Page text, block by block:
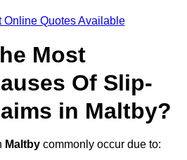
Online Quotes Available
Most
Of Slip-
in Maltby?
Maltby commonly occur due to: